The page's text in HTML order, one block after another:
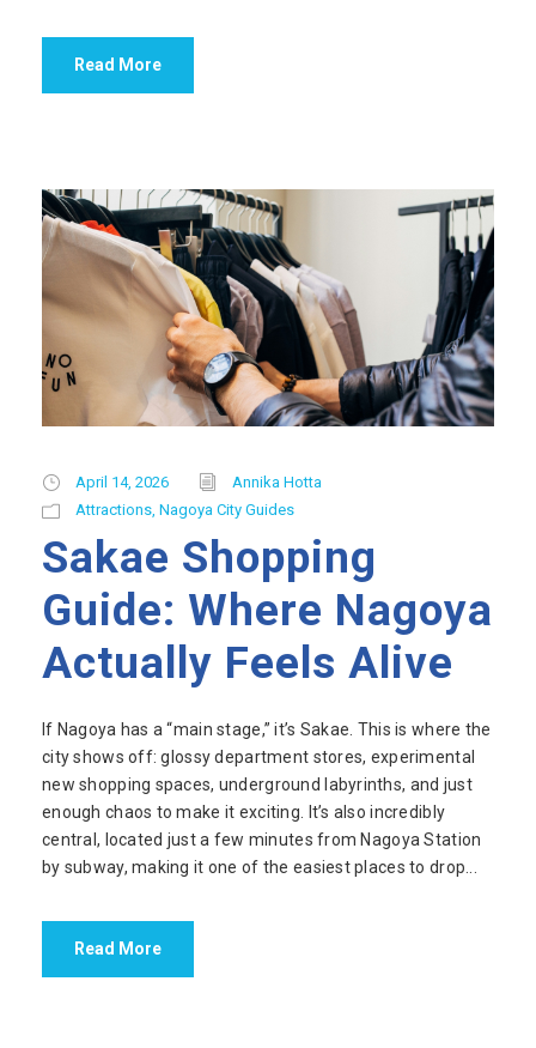
Read More
April 14, 2026
Annika Hotta
Attractions Nagoya City Guides
Sakae Shopping
Guide: Where Nagoya
Actually Feels Alive
If Nagoya has a “main stage,” it’s Sakae. This is where the
city shows off: glossy department stores, experimental
new shopping spaces, underground labyrinths, and just
enough chaos to make it exciting. It’s also incredibly
central, located just a few minutes from Nagoya Station
by subway, making it one of the easiest places to drop...
Read More